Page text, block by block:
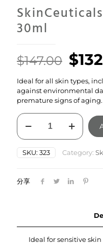
30ml
$147.00
price
was:
$
Ideal for all skin types,
against environmental
premature signs of aging.
SkinCeuticals
Serum
10
AOX
30ml
SKU: 323 Category:
分享
Ideal for sensitive